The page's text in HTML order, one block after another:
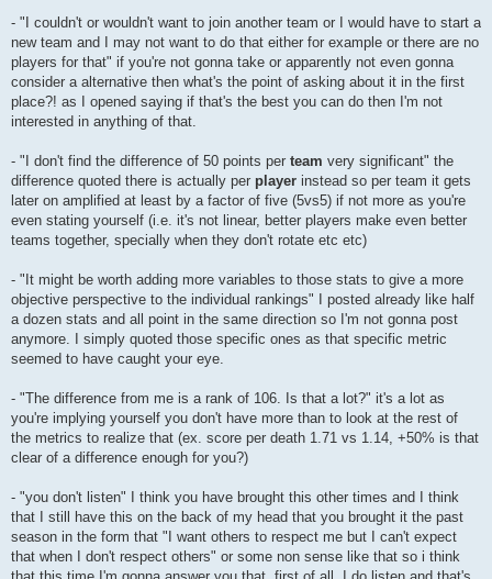
- "I couldn't or wouldn't want to join another team or I would have to start a
new team and I may not want to do that either for example or there are no
players for that" if you're not gonna take or apparently not even gonna
consider a alternative then what's the point of asking about it in the first
place?! as I opened saying if that's the best you can do then I'm not
interested in anything of that.
- "I don't find the difference of 50 points per team very significant" the
difference quoted there is actually per player instead so per team it gets
later on amplified at least by a factor of five (5vs5) if not more as you're
even stating yourself (i.e. it's not linear, better players make even better
teams together, specially when they don't rotate etc etc)
- "It might be worth adding more variables to those stats to give a more
objective perspective to the individual rankings" I posted already like half
a dozen stats and all point in the same direction so I'm not gonna post
anymore. I simply quoted those specific ones as that specific metric
seemed to have caught your eye.
- "The difference from me is a rank of 106. Is that a lot?" it's a lot as
you're implying yourself you don't have more than to look at the rest of
the metrics to realize that (ex. score per death 1.71 vs 1.14, +50% is that
clear of a difference enough for you?)
- "you don't listen" I think you have brought this other times and I think
that I still have this on the back of my head that you brought it the past
season in the form that "I want others to respect me but I can't expect
that when I don't respect others" or some non sense like that so i think